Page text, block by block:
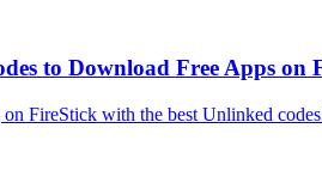
to Download Free Apps on
FireStick with the best Unlinked